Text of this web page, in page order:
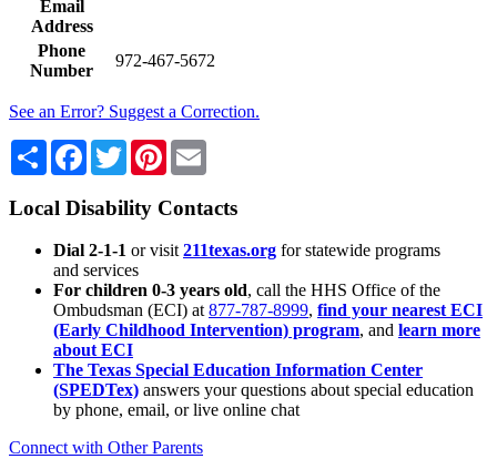
Email
Address
Phone
Number
972-467-5672
See an Error? Suggest a Correction.
Share Facebook
TwitterPinterest
Local Disability Contacts
Dial 2-1-1 or visit 211texas.org for statewide programs
and services
For children 0-3 years old, call the HHS Office of the
Ombudsman (ECI) at 877-787-8999, find your nearest ECI
(Early Childhood Intervention) program, and learn more
about ECI
The Texas Special Education Information Center
(SPEDTex) answers your questions about special education
by phone, email, or live online chat
Connect with Other Parents